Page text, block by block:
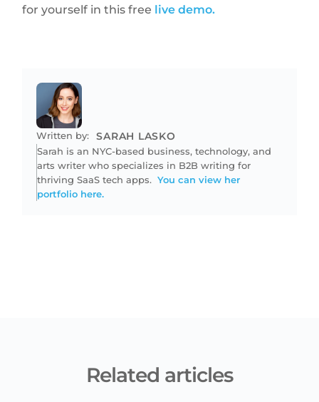
for yourself in this free live demo.
Written by: SARAH LASKO
Sarah is an NYC-based business, technology, and
arts writer who specializes in B2B writing for
thriving SaaS tech apps.You can view her
portfolio here.
Related articles